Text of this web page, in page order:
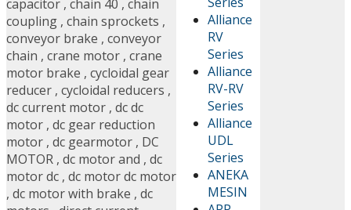
Alliance
RV
Series
Alliance
RV-RV
Series
Alliance
UDL
Series
ANEKA
MESIN
capacitor , chain 40 , chain
coupling , chain sprockets ,
conveyor brake , conveyor
chain , crane motor , crane
motor brake , cycloidal gear
reducer , cycloidal reducers ,
dc current motor , dc dc
motor , dc gear reduction
motor , dc gearmotor , DC
MOTOR , dc motor and , dc
motor dc , dc motor dc motor
, dc motor with brake , dc